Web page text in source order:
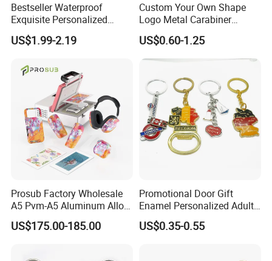
Bestseller Waterproof
Exquisite Personalized
Metal Key Chain
Customized for Accessory
US$1.99-2.19
Custom Your Own Shape
Logo Metal Carabiner
Keychains Key Chains
US$0.60-1.25
Prosub Factory Wholesale
A5 Pvm-A5 Aluminum Alloy
Sublimation Vacuum
Machine Phone Case Maker
US$175.00-185.00
Promotional Door Gift
Enamel Personalized Adult
Souvenirs Metal Keychains
with Custom Logo
US$0.35-0.55